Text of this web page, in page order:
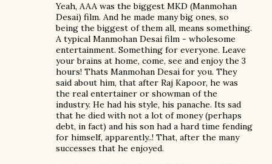
Yeah, AAA was the biggest MKD (Manmohan
Desai) film. And he made many big ones, so
being the biggest of them all, means something.
A typical Manmohan Desai film - wholesome
entertainment. Something for everyone. Leave
your brains at home, come, see and enjoy the 3
hours! Thats Manmohan Desai for you. They
said about him, that after Raj Kapoor, he was
the real entertainer or showman of the
industry. He had his style, his panache. Its sad
that he died with not a lot of money (perhaps
debt, in fact) and his son had a hard time fending
for himself, apparently..! That, after the many
successes that he enjoyed.